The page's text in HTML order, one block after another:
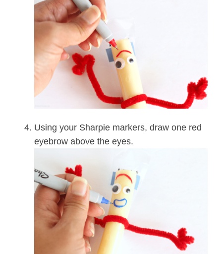
Using your Sharpie markers, draw one red
eyebrow above the eyes.